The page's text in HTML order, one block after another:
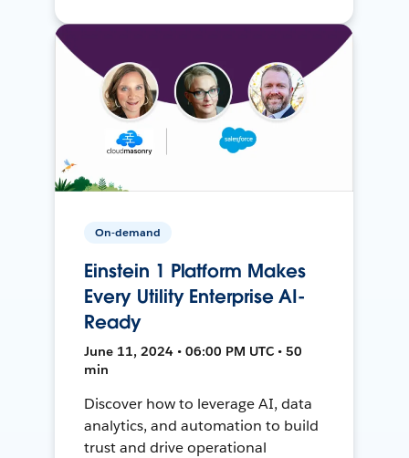
On-demand
Einstein 1 Platform Makes
Every Utility Enterprise AI-
Ready
June 11, 2024 • 06:00 PM UTC • 50
min
Discover how to leverage AI, data
analytics, and automation to build
trust and drive operational